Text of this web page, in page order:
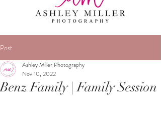
Family + senior photographer in
Northern Shenandoah Valley of
Post
Benz Family | Family Session
Ashley Miller Photography
Nov 10, 2022